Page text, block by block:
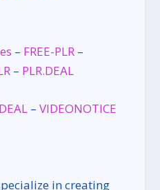
– FREE-PLR –
– PLR.DEAL
–VIDEONOTICE
in creating